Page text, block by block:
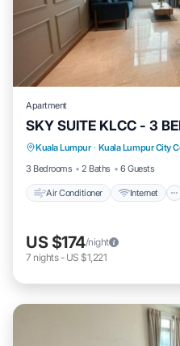
Apartment
SKY SUITE KLCC - 3
Kuala Lumpur · Kuala Lumpur City
3 Bedrooms
2 Baths 6 Guests
Air Conditioner Internet
Air Conditioner
Child Friendly
US $174/night
7 nights- US $1,221